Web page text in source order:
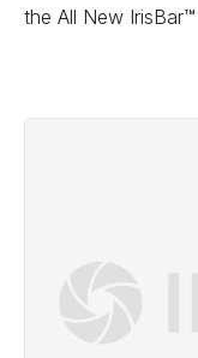
the All New